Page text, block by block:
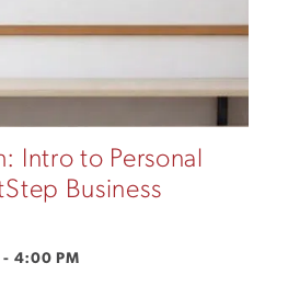
Intro to Personal
Business
- 4:00 PM